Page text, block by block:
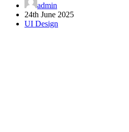
admin
24th June 2025
UI Design